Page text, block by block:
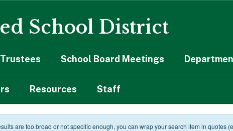
School District
School Board Meetings
Resources Staff
are too broad or not specific enough, you can wrap your search item in quotes